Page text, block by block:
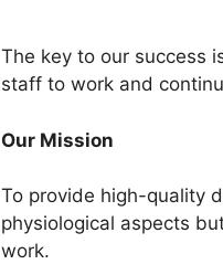
The key to our success
staff to work and
Our Mission
To provide high-quality
physiological aspects
work.